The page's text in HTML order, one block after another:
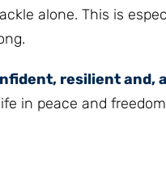
alone. This is
resilient and,
in peace and